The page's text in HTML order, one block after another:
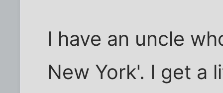
I have an uncle
New York'. I get a